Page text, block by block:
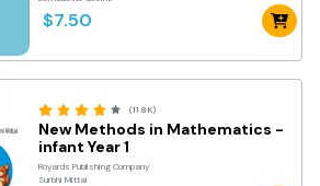
$7.50
(11.8K)
New Methods in Mathematics -
infant Year 1
Royards Publishing Company
Surbhi Mittal